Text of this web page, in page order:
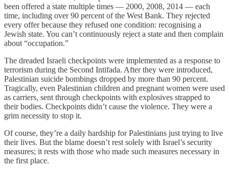
been offered a state multiple times — 2000, 2008, 2014 — each
time, including over 90 percent of the West Bank. They rejected
every offer because they refused one condition: recognising a
Jewish state. You can’t continuously reject a state and then complain
about “occupation.”
The dreaded Israeli checkpoints were implemented as a response to
terrorism during the Second Intifada. After they were introduced,
Palestinian suicide bombings dropped by more than 90 percent.
Tragically, even Palestinian children and pregnant women were used
as carriers, sent through checkpoints with explosives strapped to
their bodies. Checkpoints didn’t cause the violence. They were a
grim necessity to stop it.
Of course, they’re a daily hardship for Palestinians just trying to live
their lives. But the blame doesn’t rest solely with Israel’s security
measures; it rests with those who made such measures necessary in
the first place.